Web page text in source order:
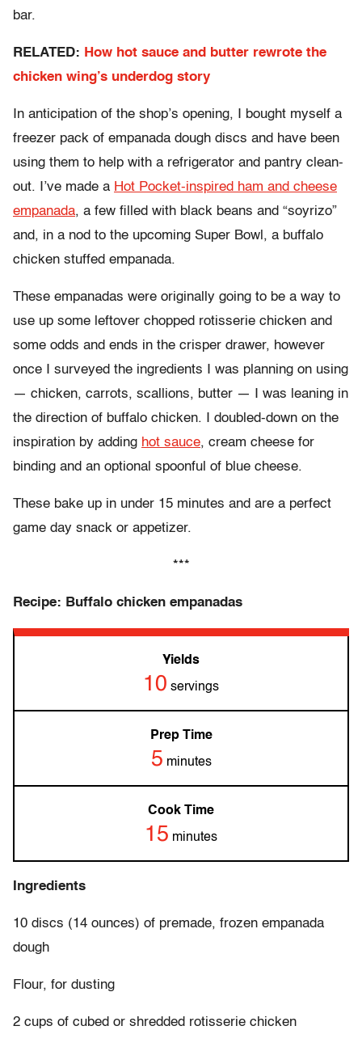
bar.
RELATED: How hot sauce and butter rewrote the
chicken wing’s underdog story
In anticipation of the shop’s opening, I bought myself a
freezer pack of empanada dough discs and have been
using them to help with a refrigerator and pantry clean-
out. I’ve made a Hot Pocket-inspired ham and cheese
empanada, a few filled with black beans and “soyrizo”
and, in a nod to the upcoming Super Bowl, a buffalo
chicken stuffed empanada.
These empanadas were originally going to be a way to
use up some leftover chopped rotisserie chicken and
some odds and ends in the crisper drawer, however
once I surveyed the ingredients I was planning on using
— chicken, carrots, scallions, butter — I was leaning in
the direction of buffalo chicken. I doubled-down on the
inspiration by adding hot sauce, cream cheese for
binding and an optional spoonful of blue cheese.
These bake up in under 15 minutes and are a perfect
game day snack or appetizer.
***
Recipe: Buffalo chicken empanadas
Yields
10 servings
Prep Time
5 minutes
Cook Time
15 minutes
Ingredients
10 discs (14 ounces) of premade, frozen empanada
dough
Flour, for dusting
2 cups of cubed or shredded rotisserie chicken